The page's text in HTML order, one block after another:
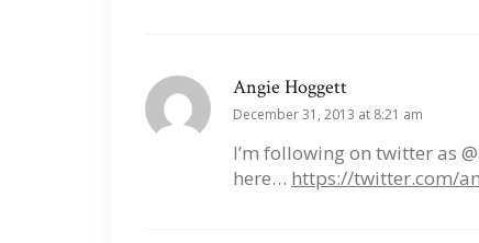
Angie Hoggett
December 31, 2013 at 8:21 am
I’m following on twitter as
here… https://twitter.com/